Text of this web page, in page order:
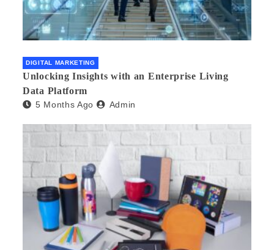
DIGITAL MARKETING
Unlocking Insights with an Enterprise Living
Data Platform
5 Months Ago Admin